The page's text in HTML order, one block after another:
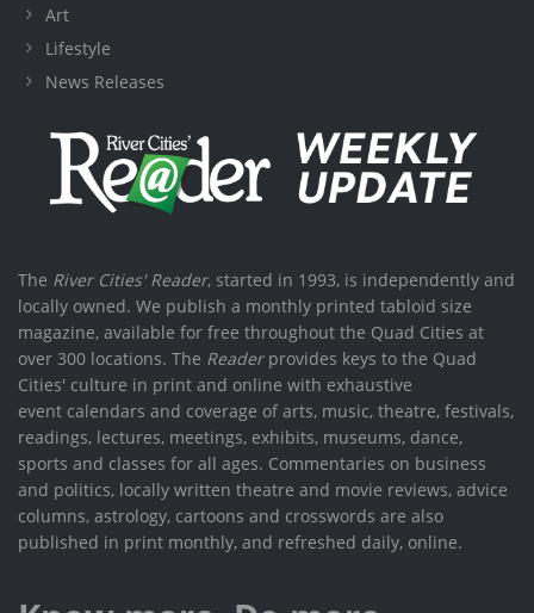
Art
Lifestyle
News Releases
The River Cities' Reader, started in 1993, is independently and
locally owned. We publish a monthly printed tabloid size
magazine, available for free throughout the Quad Cities at
over 300 locations. The Readerprovides keys to the Quad
Cities' culture in print and online with exhaustive
event calendars and coverage of arts, music, theatre, festivals,
readings, lectures, meetings, exhibits, museums, dance,
sports and classes for all ages. Commentaries on business
and politics, locally written theatre and movie reviews, advice
columns, astrology, cartoons and crosswords are also
published in print monthly, and refreshed daily, online.